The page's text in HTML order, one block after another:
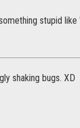
stupid like
shaking bugs. XD